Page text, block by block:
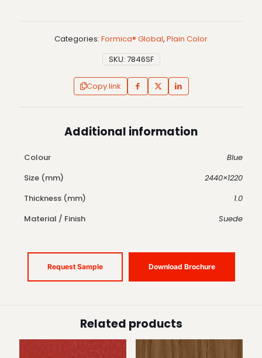
Categories: Formica® Global, Plain Color
SKU: 7846SF
Copy link
Additional information
Colour
Blue
Size (mm)
2440×1220
Thickness (mm)
1.0
Material / Finish
Suede
Request Sample Download Brochure
Related products